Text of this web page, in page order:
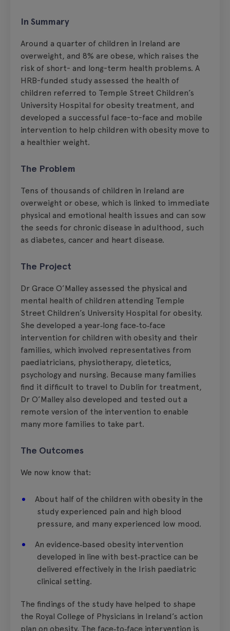
In Summary
Around a quarter of children in Ireland are
overweight, and 8% are obese, which raises the
risk of short- and long-term health problems. A
HRB-funded study assessed the health of
children referred to Temple Street Children’s
University Hospital for obesity treatment, and
developed a successful face-to-face and mobile
intervention to help children with obesity move to
a healthier weight.
The Problem
Tens of thousands of children in Ireland are
overweight or obese, which is linked to immediate
physical and emotional health issues and can sow
the seeds for chronic disease in adulthood, such
as diabetes, cancer and heart disease.
The Project
Dr Grace O’Malley assessed the physical and
mental health of children attending Temple
Street Children’s University Hospital for obesity.
She developed a year‑long face‑to‑face
intervention for children with obesity and their
families, which involved representatives from
paediatricians, physiotherapy, dietetics,
psychology and nursing. Because many families
find it difficult to travel to Dublin for treatment,
Dr O’Malley also developed and tested out a
remote version of the intervention to enable
many more families to take part.
The Outcomes
We now know that:
About half of the children with obesity in the
study experienced pain and high blood
pressure, and many experienced low mood.
An evidence‑based obesity intervention
developed in line with best‑practice can be
delivered effectively in the Irish paediatric
clinical setting.
The findings of the study have helped to shape
the Royal College of Physicians in Ireland’s action
plan on obesity. The face‑to‑face intervention is